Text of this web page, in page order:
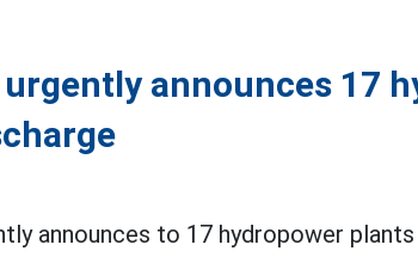
announces 17
announces to 17 hydropower